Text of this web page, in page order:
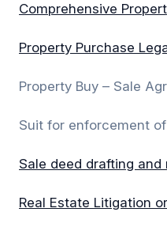
Comprehensive
Property Purchase
Property Buy – Sale
Suit for enforcement
Sale deed drafting and
Real Estate Litigation